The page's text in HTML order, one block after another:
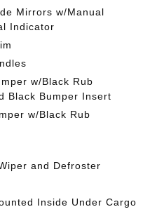
Mirrors w/Manual
Indicator
w/Black Rub
Black Bumper Insert
w/Black Rub
and Defroster
Inside Under Cargo